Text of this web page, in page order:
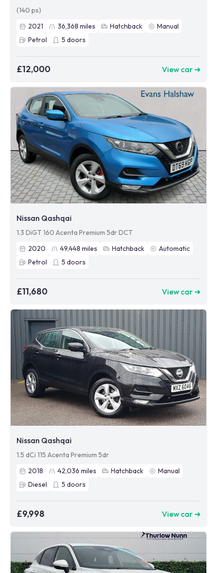
(140 ps)
2021
36,368 miles Hatchback
Manual
Petrol
5 doors
£12,000 View car ➜
Nissan Qashqai
1.3 DiGT 160 Acenta Premium 5dr DCT
2020
49,448 miles Hatchback
Automatic
Petrol
5 doors
£11,680 View car ➜
Nissan Qashqai
1.5 dCi 115 Acenta Premium 5dr
2018
42,036 miles Hatchback
Manual
Diesel
5 doors
£9,998 View car ➜